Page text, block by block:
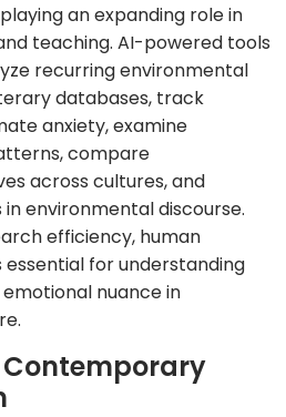
an expanding role in
teaching. AI-powered tools
recurring environmental
databases, track
anxiety, examine
compare
across cultures, and
environmental discourse.
efficiency, human
for understanding
nuance in
Contemporary